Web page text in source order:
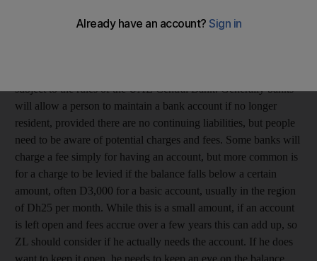
necessary to close the account? And does the bank have the
subject to the rules of the UAE Central Bank. Generally banks
will allow a person to maintain a bank account if no longer
resident, provided there are no continuing liabilities, but people
need to be aware of potential charges and fees. Some banks will
charge a fee simply for having an account, but more common is
for a charge to be levied if the balance falls below a certain
amount, often D3,000 for a basic account, usually in the region
of Dh25 per month. While this is a small amount, if an account
is left open and fees accrue over a few years this can add up, so
ZL should consider if he actually needs the account. If he does
want to keep it open, he needs to keep an eye on the balance